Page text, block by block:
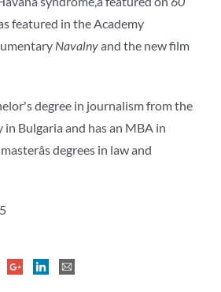
featured in the Academy
Navalnyand the new film
degree in journalism from the
Bulgaria and has an MBA in
degrees in law and